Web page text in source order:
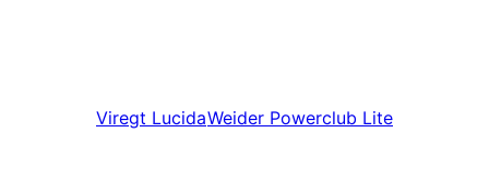
Viregt LucidaWeider Powerclub Lite